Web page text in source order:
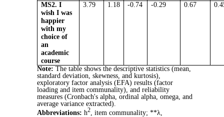
MS2. I
wish I was
happier
with my
choice of
an
academic
course
3.79 1.18 -0.74 -0.29 0.67
Note: The table shows the descriptive statistics (mean,
standard deviation, skewness, and kurtosis),
exploratory factor analysis (EFA) results (factor
loading and item communality), and reliability
measures (Cronbach's alpha, ordinal alpha, omega, and
average variance extracted).
Abbreviations: h2 , item communality; **λ,